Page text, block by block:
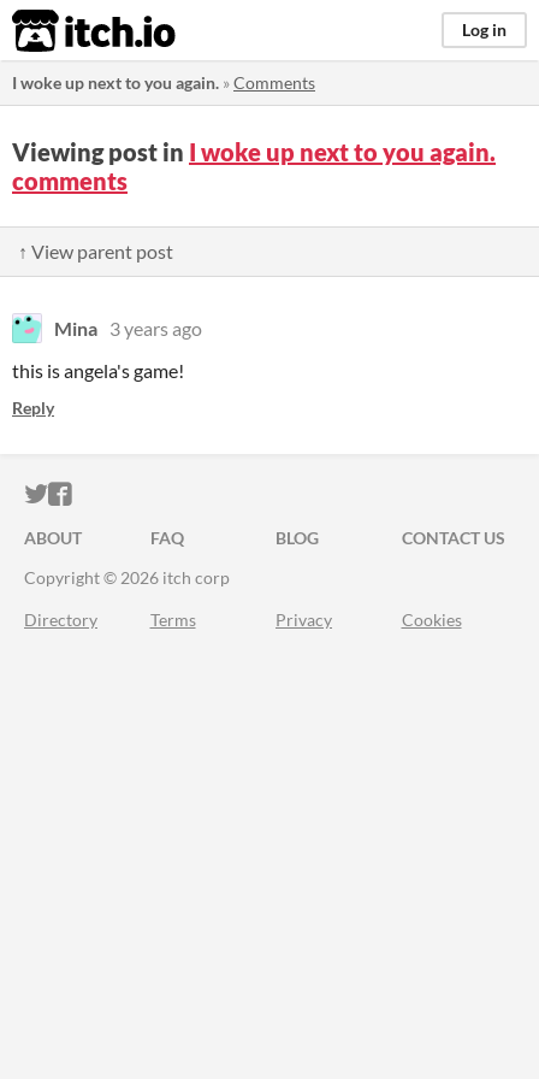
itch.io Log in
I woke up next to you again. »Comments
Viewing post in I woke up next to you again.
comments
↑ View parent post
Mina 3 years ago
this is angela's game!
Reply
ITCH.IO ON TWITTER
ITCH.IO ON FACEBOOK
ABOUT FAQ BLOG
CONTACT US
Copyright © 2026 itch corp
Directory Terms Privacy Cookies